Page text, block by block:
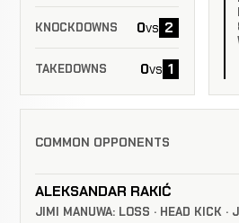
KNOCKDOWNS 0vs 2
TAKEDOWNS 0vs 1
COMMON OPPONENTS
ALEKSANDAR RAKIĆ
JIMI MANUWA: LOSS · HEAD KICK ·